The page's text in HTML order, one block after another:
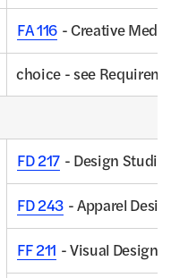
FA 116 - Creative Media
choice - see
FD 217 - Design
FD 243 - Apparel
FF 211 - Visual Design